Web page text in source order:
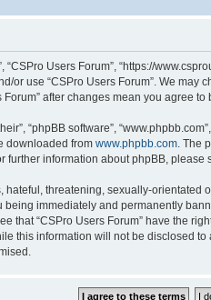
“CSPro Users Forum”, “https://
or use “CSPro Users Forum”. We
after changes mean you agree
“phpBB software”,
downloaded from www.phpbb.com . The
further information about phpBB, please
threatening, sexually-
immediately and permanently
that “CSPro Users Forum” have the
this information will not be disclosed